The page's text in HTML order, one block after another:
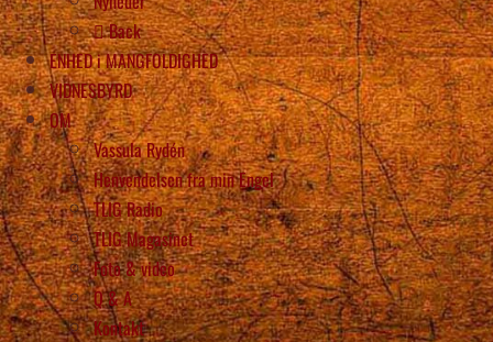
Back
ENHED i MANGFOLDIGHED
VIDNESBYRD
OM
Vassula Rydén
Henvendelsen fra min Engel
TLIG Radio
TLIG Magasinet
Foto & video
Q & A
Kontakt